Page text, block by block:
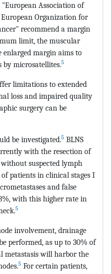
Association of
Organization for
recommend a margin
limit, the muscular
margin aims to
by microsatellites.5
limitations to extended
loss and impaired quality
surgery can be
be investigated.5 BLNS
with the resection of
suspected lymph
patients in clinical stages I
and false
with this higher rate in
5
involvement, drainage
performed, as up to 30% of
metastasis will harbor the
5 For certain patients,